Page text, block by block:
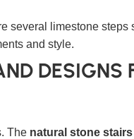
several limestone
and style.
DESIGNS
The natural stone stairs